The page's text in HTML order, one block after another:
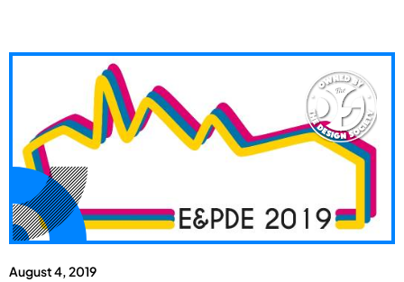
August 4, 2019